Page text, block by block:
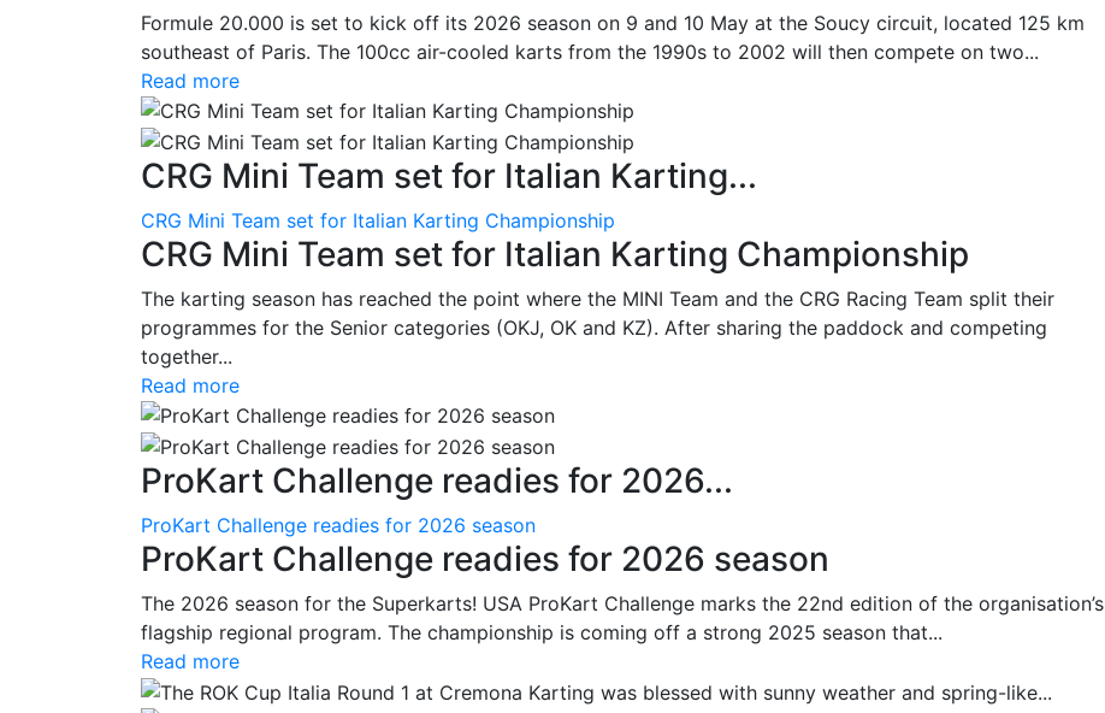
Formule 20.000 is set to kick off its 2026 season on 9 and 10 May at the Soucy circuit, located 125 km
southeast of Paris. The 100cc air-cooled karts from the 1990s to 2002 will then compete on two...
Read more
CRG Mini Team set for Italian Karting...
CRG Mini Team set for Italian Karting Championship
CRG Mini Team set for Italian Karting Championship
The karting season has reached the point where the MINI Team and the CRG Racing Team split their
programmes for the Senior categories (OKJ, OK and KZ). After sharing the paddock and competing
together...
Read more
ProKart Challenge readies for 2026...
ProKart Challenge readies for 2026 season
ProKart Challenge readies for 2026 season
The 2026 season for the Superkarts! USA ProKart Challenge marks the 22nd edition of the organisation’s
flagship regional program. The championship is coming off a strong 2025 season that...
Read more